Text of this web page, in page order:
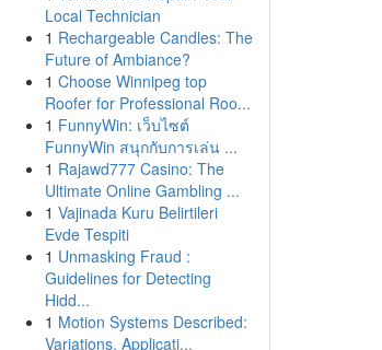
Local Technician
1 Rechargeable Candles: The
Future of Ambiance?
1 Choose Winnipeg top
Roofer for Professional Roo...
1 FunnyWin: เว็บไซต์
FunnyWin สนุกกับการเล่น ...
1 Rajawd777 Casino: The
Ultimate Online Gambling ...
1 Vajinada Kuru Belirtileri
Evde Tespiti
1 Unmasking Fraud :
Guidelines for Detecting
Hidd...
1 Motion Systems Described:
Variations, Applicati...